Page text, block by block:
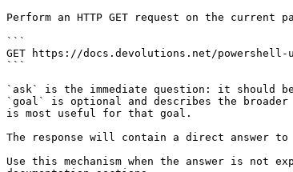
Perform an HTTP GET request on the
```
GET https://docs.devolutions.net/powershell-
```
`ask` is the immediate question: it should
`goal` is optional and describes the
is most useful for that goal.
The response will contain a direct answer to
Use this mechanism when the answer is